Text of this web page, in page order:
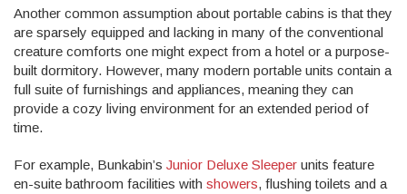
Another common assumption about portable cabins is that they
are sparsely equipped and lacking in many of the conventional
creature comforts one might expect from a hotel or a purpose-
built dormitory. However, many modern portable units contain a
full suite of furnishings and appliances, meaning they can
provide a cozy living environment for an extended period of
time.
For example, Bunkabin’s Junior Deluxe Sleeper units feature
en-suite bathroom facilities with showers, flushing toilets and a